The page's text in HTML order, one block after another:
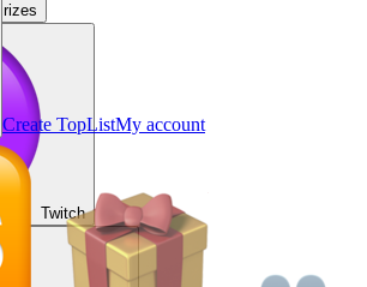
Prizes
Twitch
Create TopListMy account